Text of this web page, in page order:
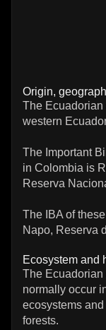
Origin,
The
western
The Important
in Colombia is
Reserva
The IBA of
Napo, Reserva
Ecosystem and
The Ecuadorian
normally occur
ecosystems
forests.